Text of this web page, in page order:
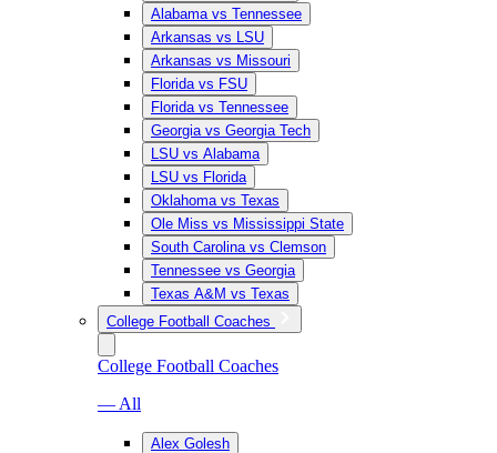
Alabama vs Tennessee
Arkansas vs LSU
Arkansas vs Missouri
Florida vs FSU
Florida vs Tennessee
Georgia vs Georgia Tech
LSU vs Alabama
LSU vs Florida
Oklahoma vs Texas
Ole Miss vs Mississippi State
South Carolina vs Clemson
Tennessee vs Georgia
Texas A&M vs Texas
College Football Coaches
College Football Coaches
— All
Alex Golesh